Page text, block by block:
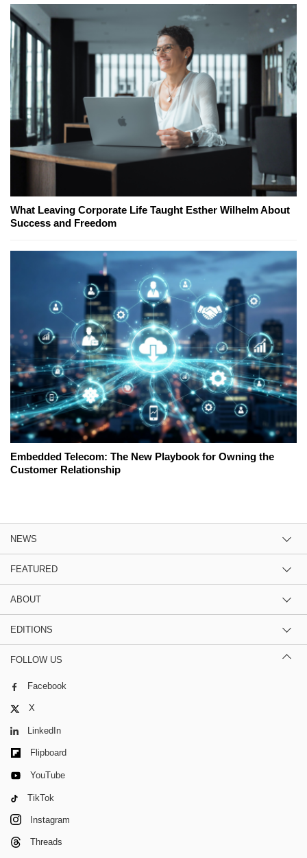
What Leaving Corporate Life Taught Esther Wilhelm About
Success and Freedom
Embedded Telecom: The New Playbook for Owning the
Customer Relationship
NEWS
FEATURED
ABOUT
EDITIONS
FOLLOW US
Facebook
X
LinkedIn
Flipboard
YouTube
TikTok
Instagram
Threads